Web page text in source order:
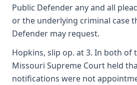
Public Defender any and all
or the underlying criminal case
Defender may request.
Hopkins, slip op. at 3. In both of
Missouri Supreme Court held
notifications were not